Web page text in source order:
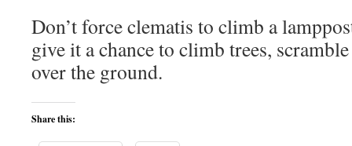
Don’t force clematis to climb a
give it a chance to climb trees,
over the ground.
Share this: